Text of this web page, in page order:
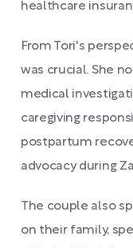
healthcare
From Tori's
was crucial. She
medical
caregiving
postpartum
advocacy during
The couple also
on their family,